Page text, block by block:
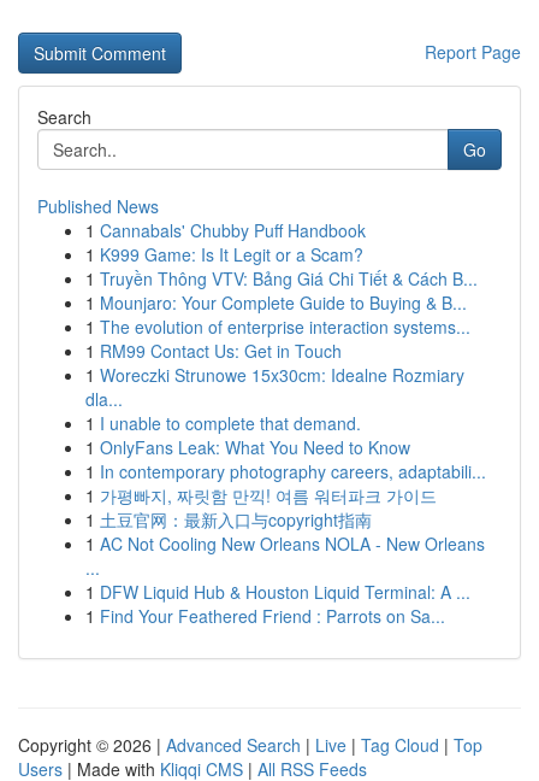
Report Page
Search
Go
Published News
1 Cannabals' Chubby Puff Handbook
1 K999 Game: Is It Legit or a Scam?
1 Truyền Thông VTV: Bảng Giá Chi Tiết & Cách B...
1 Mounjaro: Your Complete Guide to Buying & B...
1 The evolution of enterprise interaction systems...
1 RM99 Contact Us: Get in Touch
1 Woreczki Strunowe 15x30cm: Idealne Rozmiary
dla...
1 I unable to complete that demand.
1 OnlyFans Leak: What You Need to Know
1 In contemporary photography careers, adaptabili...
1 가평빠지, 짜릿함 만끽! 여름 워터파크 가이드
1 土豆官网：最新入口与copyright指南
1 AC Not Cooling New Orleans NOLA - New Orleans
...
1 DFW Liquid Hub & Houston Liquid Terminal: A ...
1 Find Your Feathered Friend : Parrots on Sa...
Copyright © 2026 | Advanced Search | Live | Tag Cloud | Top
Users | Made with Kliqqi CMS | All RSS Feeds